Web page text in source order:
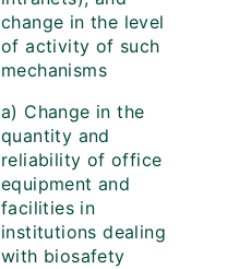
change in the level
of activity of such
mechanisms
a) Change in the
quantity and
reliability of office
equipment and
facilities in
institutions dealing
with biosafety